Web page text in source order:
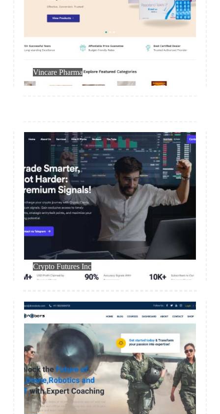
Vincare Pharma
Trading
Crypto Futures Inc